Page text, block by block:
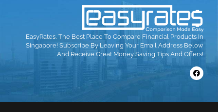
EasyRates, The Best Place To Compare Financial Products In
Singapore! Subscribe By Leaving Your Email Address Below
And Receive Great Money Saving Tips And Offers!